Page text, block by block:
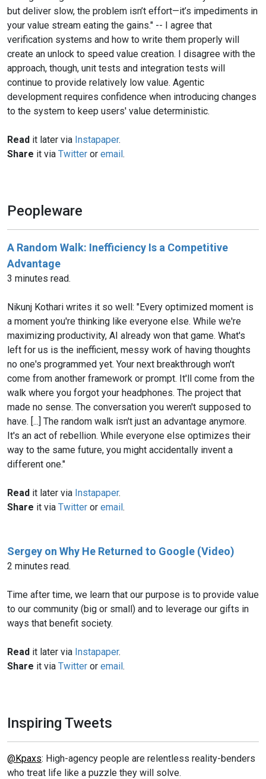
but deliver slow, the problem isn’t effort—it’s impediments in
your value stream eating the gains." -- I agree that
verification systems and how to write them properly will
create an unlock to speed value creation. I disagree with the
approach, though, unit tests and integration tests will
continue to provide relatively low value. Agentic
development requires confidence when introducing changes
to the system to keep users' value deterministic.
Read it later via Instapaper.
Share it via Twitter or email.
Peopleware
A Random Walk: Inefficiency Is a Competitive
Advantage
3 minutes read.
Nikunj Kothari writes it so well: "Every optimized moment is
a moment you're thinking like everyone else. While we're
maximizing productivity, AI already won that game. What's
left for us is the inefficient, messy work of having thoughts
no one's programmed yet. Your next breakthrough won't
come from another framework or prompt. It'll come from the
walk where you forgot your headphones. The project that
made no sense. The conversation you weren't supposed to
have. [...] The random walk isn't just an advantage anymore.
It's an act of rebellion. While everyone else optimizes their
way to the same future, you might accidentally invent a
different one."
Read it later via Instapaper.
Share it via Twitter or email.
Sergey on Why He Returned to Google (Video)
2 minutes read.
Time after time, we learn that our purpose is to provide value
to our community (big or small) and to leverage our gifts in
ways that benefit society.
Read it later via Instapaper.
Share it via Twitter or email.
Inspiring Tweets
@Kpaxs: High-agency people are relentless reality-benders
who treat life like a puzzle they will solve.